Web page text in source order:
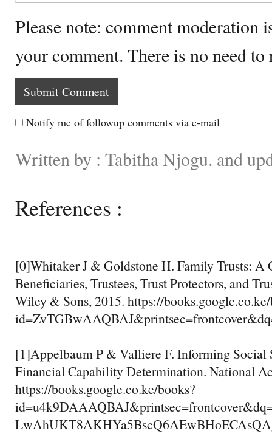
Please note: comment moderation
your comment. There is no need
Notify me of followup comments via e-mail
Written by : Tabitha Njogu. and
References :
[0]Whitaker J & Goldstone H. Family Trusts: A
Beneficiaries, Trustees, Trust Protectors, and
Wiley & Sons, 2015. https://
[1]Appelbaum P & Valliere F. Informing Social
Financial Capability Determination. National
https://books.google.co.ke/books?